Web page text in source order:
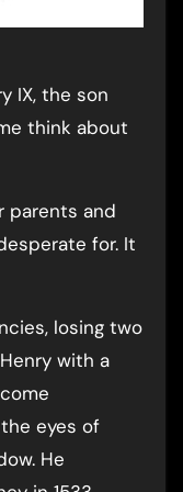
IX, the son
think about
parents and
for. It
losing two
with a
eyes of
He